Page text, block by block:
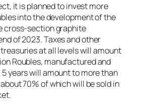
it is planned to invest more
into the development of the
cross-section graphite
of 2023. Taxes and other
at all levels will amount
Roubles, manufactured and
years will amount to more than
70% of which will be sold in